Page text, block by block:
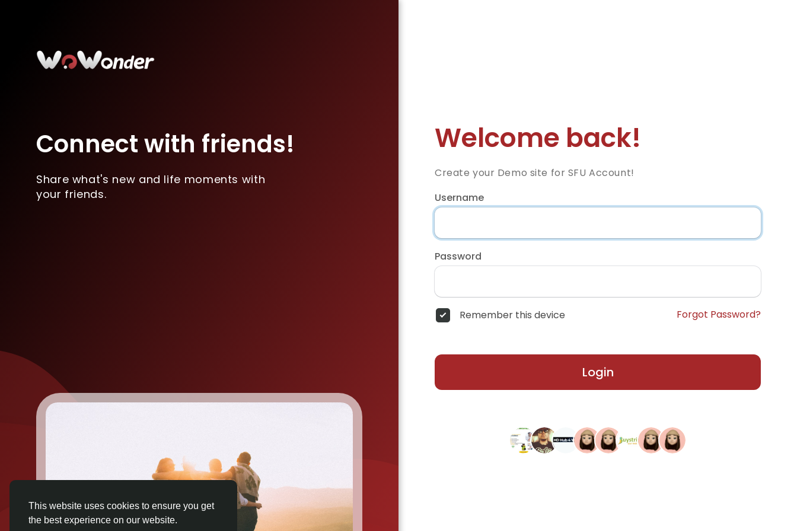
This website uses cookies to ensure you get
the best experience on our website.
Connect with friends!
Share what's new and life moments with
your friends.
Welcome back!
Create your Demo site for SFU Account!
Username
Password
Remember this device Forgot Password?
Login